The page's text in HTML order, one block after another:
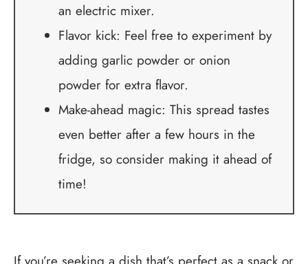
an electric mixer.
Flavor kick: Feel free to experiment by
adding garlic powder or onion
powder for extra flavor.
Make-ahead magic: This spread tastes
even better after a few hours in the
fridge, so consider making it ahead of
time!